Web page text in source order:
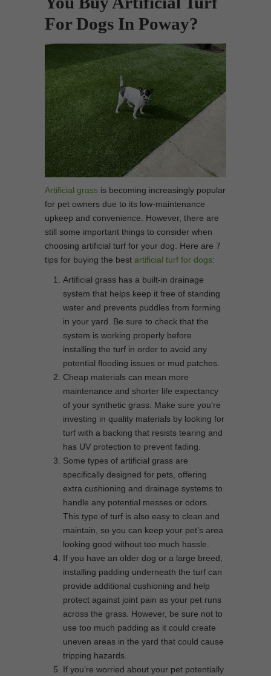
For Dogs In Poway?
Artificial grass is becoming increasingly popular
for pet owners due to its low-maintenance
upkeep and convenience. However, there are
still some important things to consider when
choosing artificial turf for your dog. Here are 7
tips for buying the best artificial turf for dogs:
Artificial grass has a built-in drainage
system that helps keep it free of standing
water and prevents puddles from forming
in your yard. Be sure to check that the
system is working properly before
installing the turf in order to avoid any
potential flooding issues or mud patches.
Cheap materials can mean more
maintenance and shorter life expectancy
of your synthetic grass. Make sure you’re
investing in quality materials by looking for
turf with a backing that resists tearing and
has UV protection to prevent fading.
Some types of artificial grass are
specifically designed for pets, offering
extra cushioning and drainage systems to
handle any potential messes or odors.
This type of turf is also easy to clean and
maintain, so you can keep your pet’s area
looking good without too much hassle.
If you have an older dog or a large breed,
installing padding underneath the turf can
provide additional cushioning and help
protect against joint pain as your pet runs
across the grass. However, be sure not to
use too much padding as it could create
uneven areas in the yard that could cause
tripping hazards.
If you’re worried about your pet potentially